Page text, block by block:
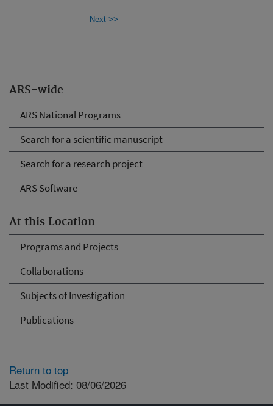
ARS-wide
ARS National Programs
Search for a scientific manuscript
Search for a research project
ARS Software
At this Location
Programs and Projects
Collaborations
Subjects of Investigation
Publications
Next->>
Return to top
Last Modified: 08/06/2026